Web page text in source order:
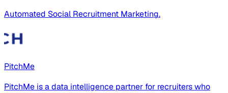
Automated Social Recruitment Marketing.
PitchMe
PitchMe is a data intelligence partner for recruiters who